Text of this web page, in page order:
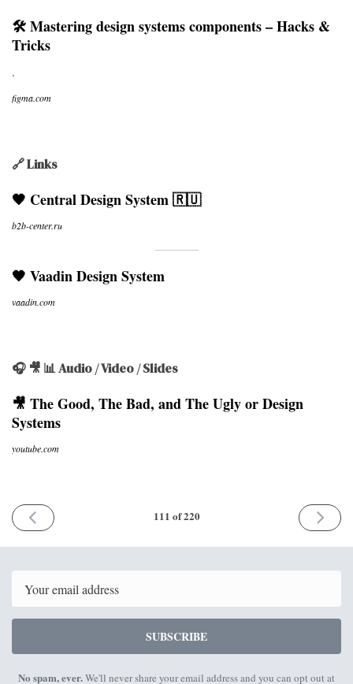
🛠 Mastering design systems components – Hacks &
Tricks
.
figma.com
🔗 Links
🖤 Central Design System 🇷🇺
b2b-center.ru
🖤 Vaadin Design System
vaadin.com
🎧 🎥 📊 Audio / Video / Slides
🎥 The Good, The Bad, and The Ugly or Design
Systems
youtube.com
PREVIOUS
ISSUE
2021
111 of 220
NEXT
ISSUE
2021
SUBSCRIBE
No spam, ever.We'll never share your email address and you can opt out at